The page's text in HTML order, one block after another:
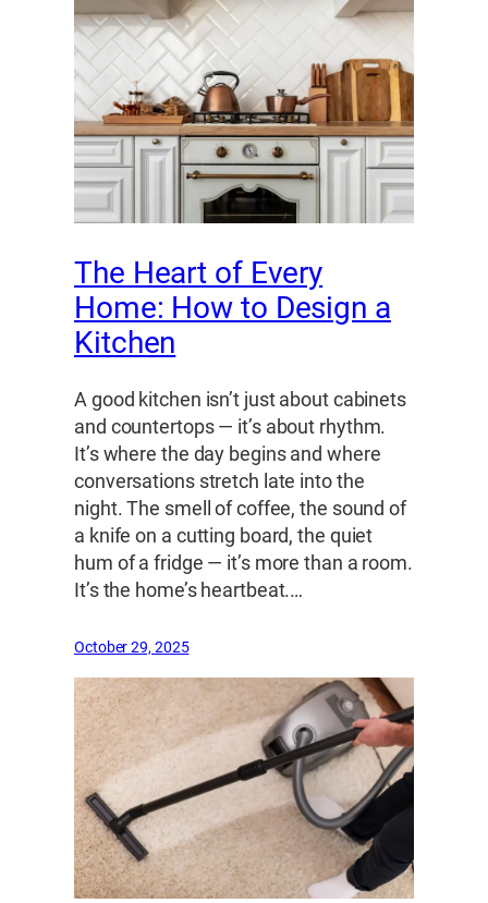
The Heart of Every
Home: How to Design a
Kitchen
A good kitchen isn’t just about cabinets
and countertops — it’s about rhythm.
It’s where the day begins and where
conversations stretch late into the
night. The smell of coffee, the sound of
a knife on a cutting board, the quiet
hum of a fridge — it’s more than a room.
It’s the home’s heartbeat.…
October 29, 2025